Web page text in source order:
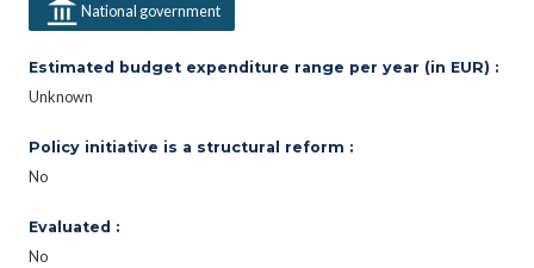
National government
Estimated budget expenditure range per year (in EUR) :
Unknown
Policy initiative is a structural reform :
No
Evaluated :
No